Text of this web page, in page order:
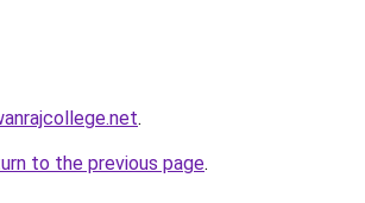
.
to the previous page.